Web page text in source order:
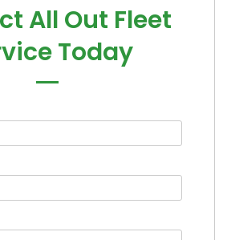
All Out Fleet
Today